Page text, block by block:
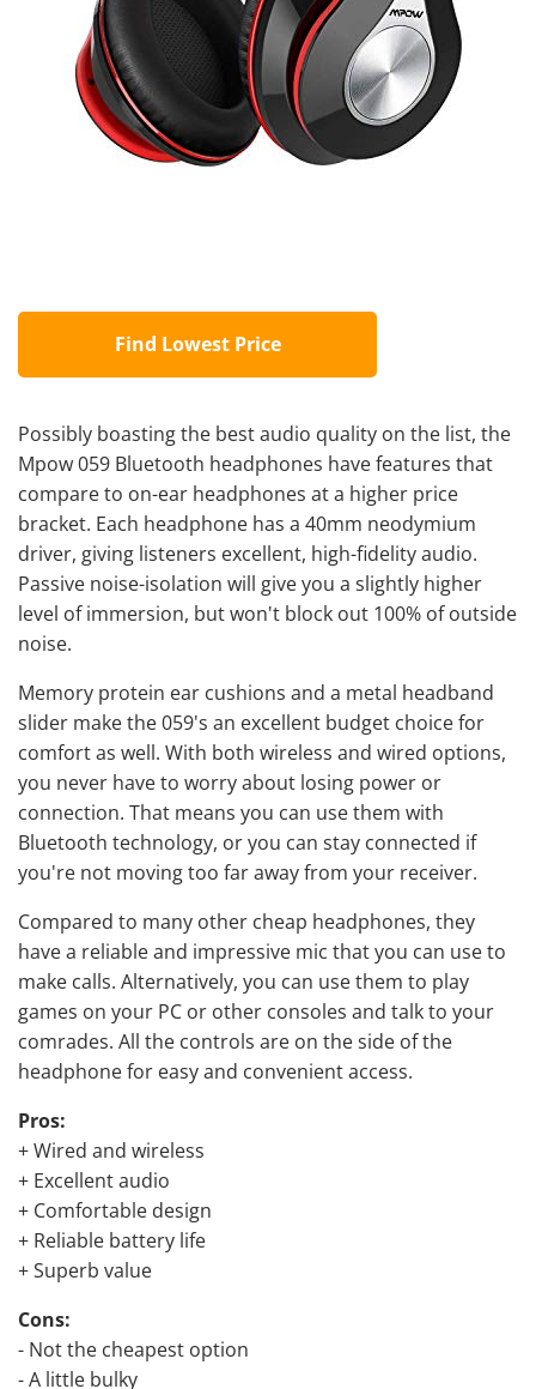
Find Lowest Price
Possibly boasting the best audio quality on the list, the
Mpow 059 Bluetooth headphones have features that
compare to on-ear headphones at a higher price
bracket. Each headphone has a 40mm neodymium
driver, giving listeners excellent, high-fidelity audio.
Passive noise-isolation will give you a slightly higher
level of immersion, but won't block out 100% of outside
noise.
Memory protein ear cushions and a metal headband
slider make the 059's an excellent budget choice for
comfort as well. With both wireless and wired options,
you never have to worry about losing power or
connection. That means you can use them with
Bluetooth technology, or you can stay connected if
you're not moving too far away from your receiver.
Compared to many other cheap headphones, they
have a reliable and impressive mic that you can use to
make calls. Alternatively, you can use them to play
games on your PC or other consoles and talk to your
comrades. All the controls are on the side of the
headphone for easy and convenient access.
Pros:
+ Wired and wireless
+ Excellent audio
+ Comfortable design
+ Reliable battery life
+ Superb value
Cons:
- Not the cheapest option
- A little bulky